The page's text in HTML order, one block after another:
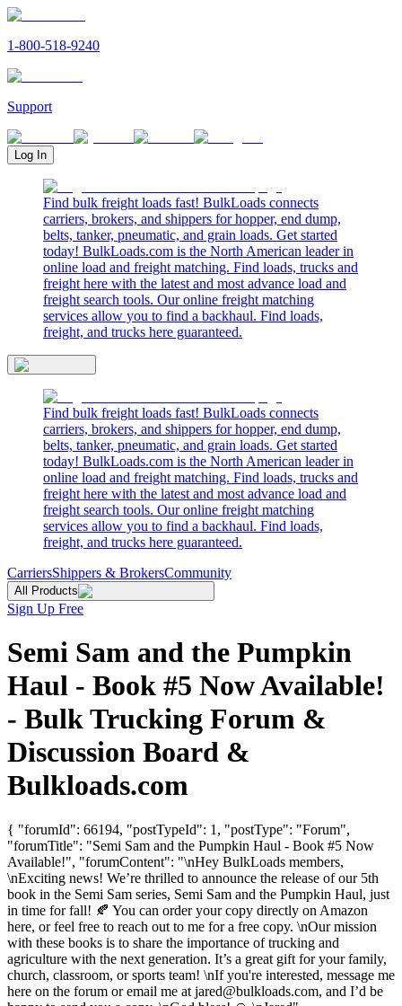
1-800-518-9240
Support
Log In
Find bulk freight loads fast! BulkLoads connects
carriers, brokers, and shippers for hopper, end dump,
belts, tanker, pneumatic, and grain loads. Get started
today! BulkLoads.com is the North American leader in
online load and freight matching. Find loads, trucks and
freight here with the latest and most advance load and
freight search tools. Our online freight matching
services allow you to find a backhaul. Find loads,
freight, and trucks here guaranteed.
Find bulk freight loads fast! BulkLoads connects
carriers, brokers, and shippers for hopper, end dump,
belts, tanker, pneumatic, and grain loads. Get started
today! BulkLoads.com is the North American leader in
online load and freight matching. Find loads, trucks and
freight here with the latest and most advance load and
freight search tools. Our online freight matching
services allow you to find a backhaul. Find loads,
freight, and trucks here guaranteed.
CarriersShippers & BrokersCommunity
All Products
Sign Up Free
Semi Sam and the Pumpkin
Haul - Book #5 Now Available!
- Bulk Trucking Forum &
Discussion Board &
Bulkloads.com
{ "forumId": 66194, "postTypeId": 1, "postType": "Forum",
"forumTitle": "Semi Sam and the Pumpkin Haul - Book #5 Now
Available!", "forumContent": "\nHey BulkLoads members,
\nExciting news! We’re thrilled to announce the release of our 5th
book in the Semi Sam series, Semi Sam and the Pumpkin Haul, just
in time for fall! 🍂 You can order your copy directly on Amazon
here, or feel free to reach out to me for a free copy. \nOur mission
with these books is to share the importance of trucking and
agriculture with the next generation. It’s a great gift for your family,
church, classroom, or sports team! \nIf you're interested, message me
here on the forum or email me at jared@bulkloads.com, and I’d be